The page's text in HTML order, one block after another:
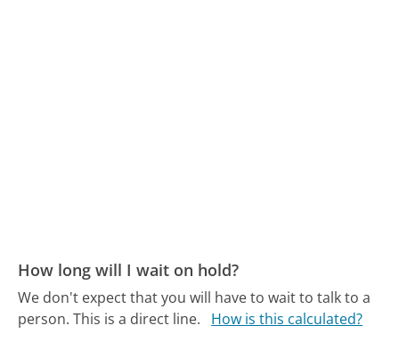
How long will I wait on hold?
We don't expect that you will have to wait to talk to a
person. This is a direct line.
How is this calculated?